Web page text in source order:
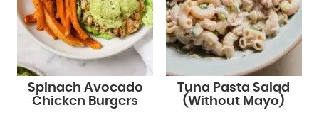
Spinach Avocado
Chicken Burgers
Tuna Pasta Salad
(Without Mayo)